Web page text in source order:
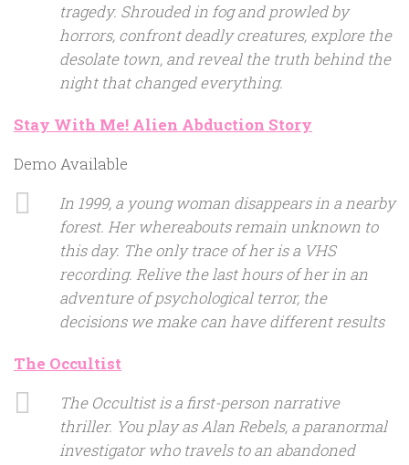
tragedy. Shrouded in fog and prowled by
horrors, confront deadly creatures, explore the
desolate town, and reveal the truth behind the
night that changed everything.
Stay With Me! Alien Abduction Story
Demo Available
In 1999, a young woman disappears in a nearby
forest. Her whereabouts remain unknown to
this day. The only trace of her is a VHS
recording. Relive the last hours of her in an
adventure of psychological terror, the
decisions we make can have different results
The Occultist
The Occultist is a first-person narrative
thriller. You play as Alan Rebels, a paranormal
investigator who travels to an abandoned